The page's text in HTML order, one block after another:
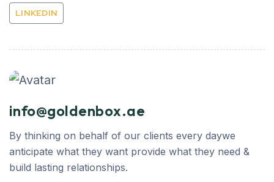
LINKEDIN
info@goldenbox.ae
By thinking on behalf of our clients every daywe
anticipate what they want provide what they need &
build lasting relationships.